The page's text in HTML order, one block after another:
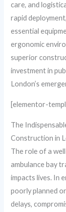
care, and
rapid
essential
ergonomic
superior
investment in
London’s
[elementor-
The
Construction in
The role of a
ambulance bay
impacts lives. In
poorly planned
delays,